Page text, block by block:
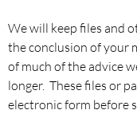
We will keep files and
the conclusion of your
of much of the advice
longer. These files or
electronic form before